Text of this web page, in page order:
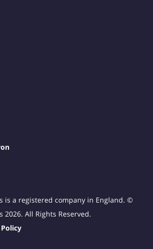
is a registered company in England. ©
2026. All Rights Reserved.